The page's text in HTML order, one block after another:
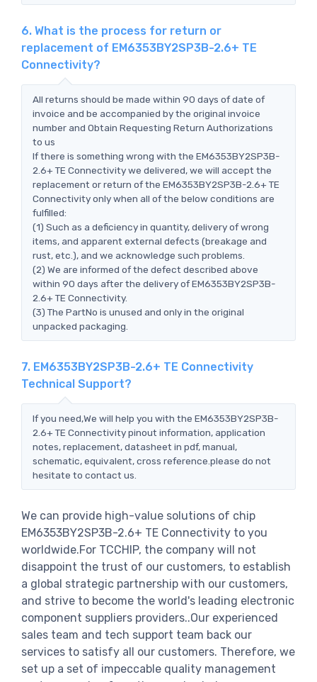
6. What is the process for return or
replacement of EM6353BY2SP3B-2.6+ TE
Connectivity?
All returns should be made within 90 days of date of
invoice and be accompanied by the original invoice
number and Obtain Requesting Return Authorizations
to us
If there is something wrong with the EM6353BY2SP3B-
2.6+ TE Connectivity we delivered, we will accept the
replacement or return of the EM6353BY2SP3B-2.6+ TE
Connectivity only when all of the below conditions are
fulfilled:
(1) Such as a deficiency in quantity, delivery of wrong
items, and apparent external defects (breakage and
rust, etc.), and we acknowledge such problems.
(2) We are informed of the defect described above
within 90 days after the delivery of EM6353BY2SP3B-
2.6+ TE Connectivity.
(3) The PartNo is unused and only in the original
unpacked packaging.
7. EM6353BY2SP3B-2.6+ TE Connectivity
Technical Support?
If you need,We will help you with the EM6353BY2SP3B-
2.6+ TE Connectivity pinout information, application
notes, replacement, datasheet in pdf, manual,
schematic, equivalent, cross reference.please do not
hesitate to contact us.
We can provide high-value solutions of chip
EM6353BY2SP3B-2.6+ TE Connectivity to you
worldwide.For TCCHIP, the company will not
disappoint the trust of our customers, to establish
a global strategic partnership with our customers,
and strive to become the world's leading electronic
component suppliers providers..Our experienced
sales team and tech support team back our
services to satisfy all our customers. Therefore, we
set up a set of impeccable quality management